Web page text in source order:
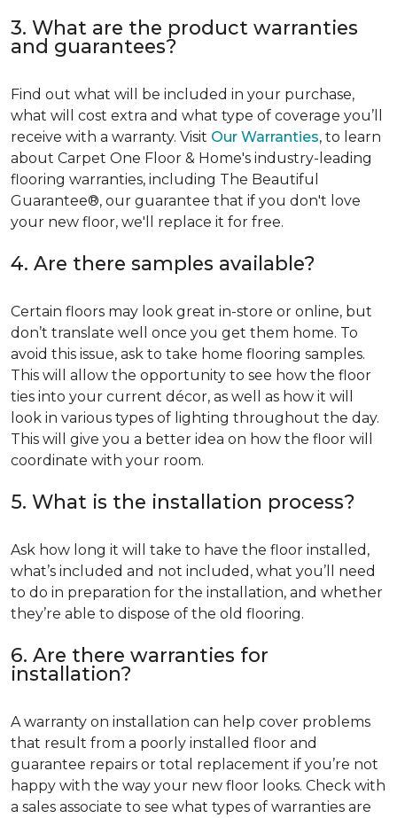
3. What are the product warranties
and guarantees?
Find out what will be included in your purchase,
what will cost extra and what type of coverage you’ll
receive with a warranty. Visit Our Warranties, to learn
about Carpet One Floor & Home's industry-leading
flooring warranties, including The Beautiful
Guarantee®, our guarantee that if you don't love
your new floor, we'll replace it for free.
4. Are there samples available?
Certain floors may look great in-store or online, but
don’t translate well once you get them home. To
avoid this issue, ask to take home flooring samples.
This will allow the opportunity to see how the floor
ties into your current décor, as well as how it will
look in various types of lighting throughout the day.
This will give you a better idea on how the floor will
coordinate with your room.
5. What is the installation process?
Ask how long it will take to have the floor installed,
what’s included and not included, what you’ll need
to do in preparation for the installation, and whether
they’re able to dispose of the old flooring.
6. Are there warranties for
installation?
A warranty on installation can help cover problems
that result from a poorly installed floor and
guarantee repairs or total replacement if you’re not
happy with the way your new floor looks. Check with
a sales associate to see what types of warranties are